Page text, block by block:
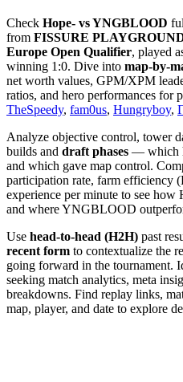
Check Hope- vs YNGBLOOD
from FISSURE
Europe Open Qualifier, played
winning 1:0. Dive into map-by-
net worth values, GPM/XPM
ratios, and hero performances for
TheSpeedy, fam0us, Hungryboy,
Analyze objective control, tower
builds and draft phases — which
and which gave map control.
participation rate, farm efficiency
experience per minute to see how
and where YNGBLOOD
Use head-to-head (H2H) past
recent form to contextualize the
going forward in the tournament.
seeking match analytics, meta
breakdowns. Find replay links,
map, player, and date to explore